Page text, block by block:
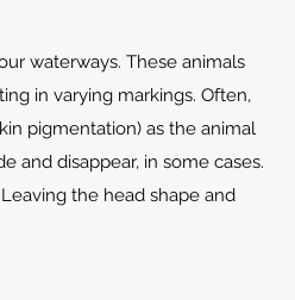
waterways. These animals
in varying markings. Often,
pigmentation) as the animal
and disappear, in some cases.
the head shape and